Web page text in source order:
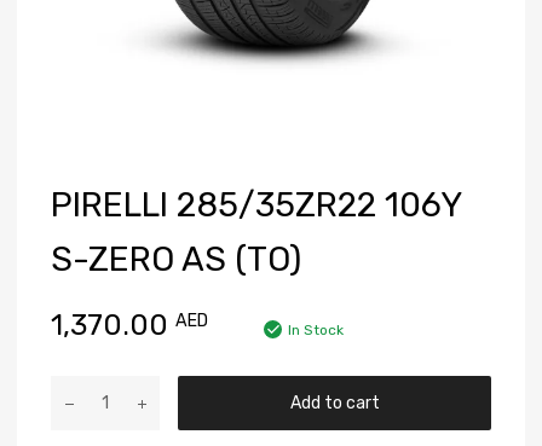
PIRELLI 285/35ZR22 106Y
S-ZERO AS (TO)
1,370.00 AED In Stock
Add to cart